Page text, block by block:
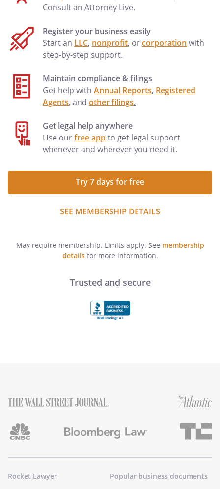
Consult an Attorney Live.
Register your business easily
Start an LLC, nonprofit, orcorporation with
step-by-step support.
Maintain compliance & filings
Get help with Annual Reports, Registered
Agents, and other filings.
Get legal help anywhere
Use ourfree appto get legal support
whenever and wherever you need it.
Try 7 days for free
SEE MEMBERSHIP DETAILS
May require membership. Limits apply. See membership
detailsfor more information.
Trusted and secure
Rocket Lawyer Popular business documents